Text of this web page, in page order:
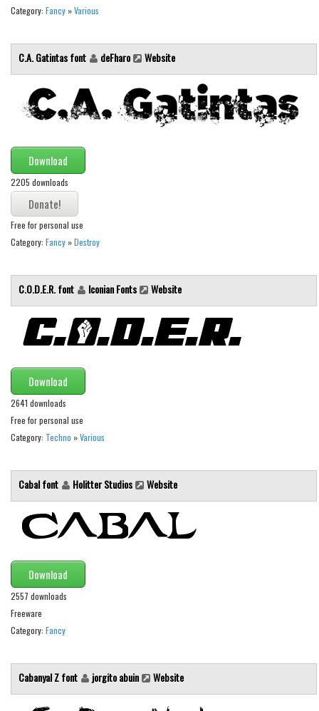
Esoteric
Fantastic
Horror
Logos
Nature
Runes, Elvish
Various
Curly
Cartoon
Decorative
Distorted
Eroded
Fire, Ice
Groovy
Initials
Old School
Retro
Comic
Stencil, Army
Typewriter
Western
Various
Category: Fancy »Various
C.A. Gatintas font deFharo Website
Download
2205 downloads
Free for personal use
Category: Fancy »Destroy
C.O.D.E.R. font Iconian Fonts Website
Download
2641 downloads
Free for personal use
Category: Techno »Various
Cabal font Holitter Studios Website
Download
2557 downloads
Freeware
Category: Fancy
Cabanyal Z font jorgito abuin Website